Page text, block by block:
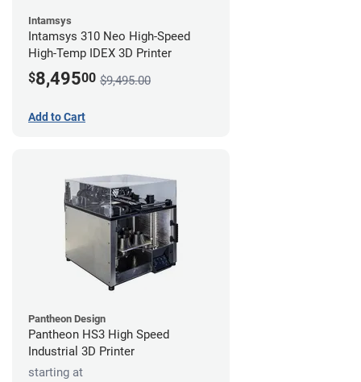
Intamsys
Intamsys 310 Neo High-Speed
High-Temp IDEX 3D Printer
$8,49500 $9,495.00
Add to Cart
Pantheon Design
Pantheon HS3 High Speed
Industrial 3D Printer
starting at